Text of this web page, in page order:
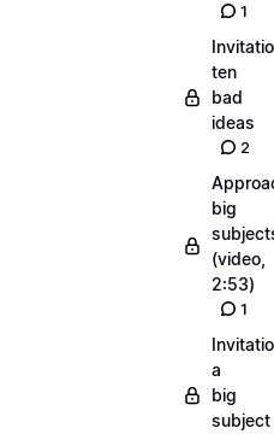
1
ten
bad
ideas
2
big
(video,
2:53)
1
a
big
subject